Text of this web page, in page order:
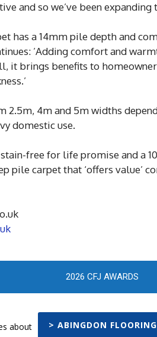
and so we’ve been
has a 14mm pile depth and
’Adding comfort and
it brings benefits to
2.5m, 4m and 5m widths
domestic use.
free for life promise and a
pile carpet that ‘offers value’
2026 CFJ AWARDS
about > ABINGDON